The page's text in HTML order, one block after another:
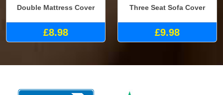
Double Mattress Cover
£8.98
Three Seat Sofa Cover
£9.98